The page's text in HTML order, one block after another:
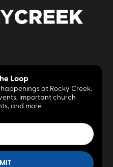
Loop
at Rocky Creek.
important church
and more.